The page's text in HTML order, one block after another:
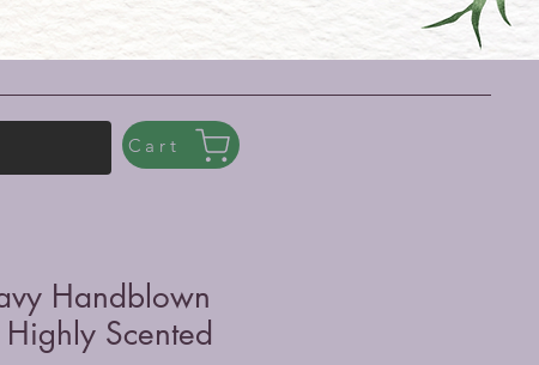
Cart
Handblown
Highly Scented